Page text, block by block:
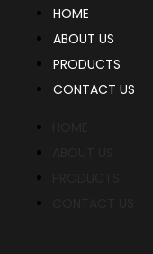
HOME
ABOUT US
PRODUCTS
CONTACT US